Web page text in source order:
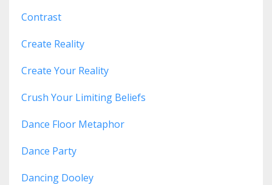
Contrast
Create Reality
Create Your Reality
Crush Your Limiting Beliefs
Dance Floor Metaphor
Dance Party
Dancing Dooley